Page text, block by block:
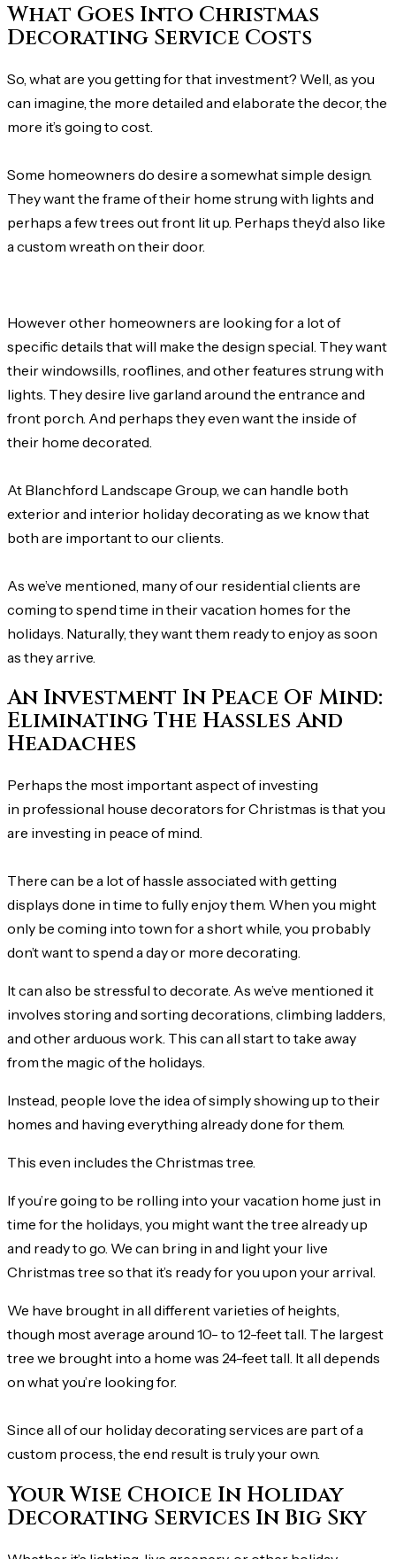
What Goes Into Christmas
Decorating Service Costs
So, what are you getting for that investment? Well, as you
can imagine, the more detailed and elaborate the decor, the
more it’s going to cost.
Some homeowners do desire a somewhat simple design.
They want the frame of their home strung with lights and
perhaps a few trees out front lit up. Perhaps they’d also like
a custom wreath on their door.
However other homeowners are looking for a lot of
specific details that will make the design special. They want
their windowsills, rooflines, and other features strung with
lights. They desire live garland around the entrance and
front porch. And perhaps they even want the inside of
their home decorated.
At Blanchford Landscape Group, we can handle both
exterior and interior holiday decorating as we know that
both are important to our clients.
As we’ve mentioned, many of our residential clients are
coming to spend time in their vacation homes for the
holidays. Naturally, they want them ready to enjoy as soon
as they arrive.
An Investment In Peace Of Mind:
Eliminating The Hassles And
Headaches
Perhaps the most important aspect of investing
in professional house decorators for Christmas is that you
are investing in peace of mind.
There can be a lot of hassle associated with getting
displays done in time to fully enjoy them. When you might
only be coming into town for a short while, you probably
don’t want to spend a day or more decorating.
It can also be stressful to decorate. As we’ve mentioned it
involves storing and sorting decorations, climbing ladders,
and other arduous work. This can all start to take away
from the magic of the holidays.
Instead, people love the idea of simply showing up to their
homes and having everything already done for them.
This even includes the Christmas tree.
If you’re going to be rolling into your vacation home just in
time for the holidays, you might want the tree already up
and ready to go. We can bring in and light your live
Christmas tree so that it’s ready for you upon your arrival.
We have brought in all different varieties of heights,
though most average around 10- to 12-feet tall. The largest
tree we brought into a home was 24-feet tall. It all depends
on what you’re looking for.
Since all of our holiday decorating services are part of a
custom process, the end result is truly your own.
Your Wise Choice In Holiday
Decorating Services In Big Sky